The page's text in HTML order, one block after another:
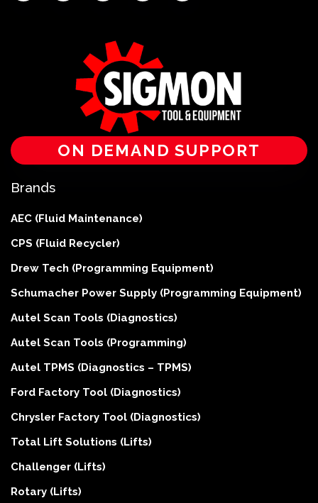
ON DEMAND SUPPORT
Brands
AEC (Fluid Maintenance)
CPS (Fluid Recycler)
Drew Tech (Programming Equipment)
Schumacher Power Supply (Programming Equipment)
Autel Scan Tools (Diagnostics)
Autel Scan Tools (Programming)
Autel TPMS (Diagnostics – TPMS)
Ford Factory Tool (Diagnostics)
Chrysler Factory Tool (Diagnostics)
Total Lift Solutions (Lifts)
Challenger (Lifts)
Rotary (Lifts)